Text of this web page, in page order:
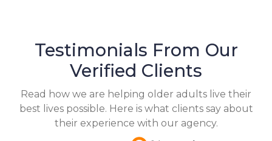
Testimonials From Our
Verified Clients
Read how we are helping older adults live their
best lives possible. Here is what clients say about
their experience with our agency.